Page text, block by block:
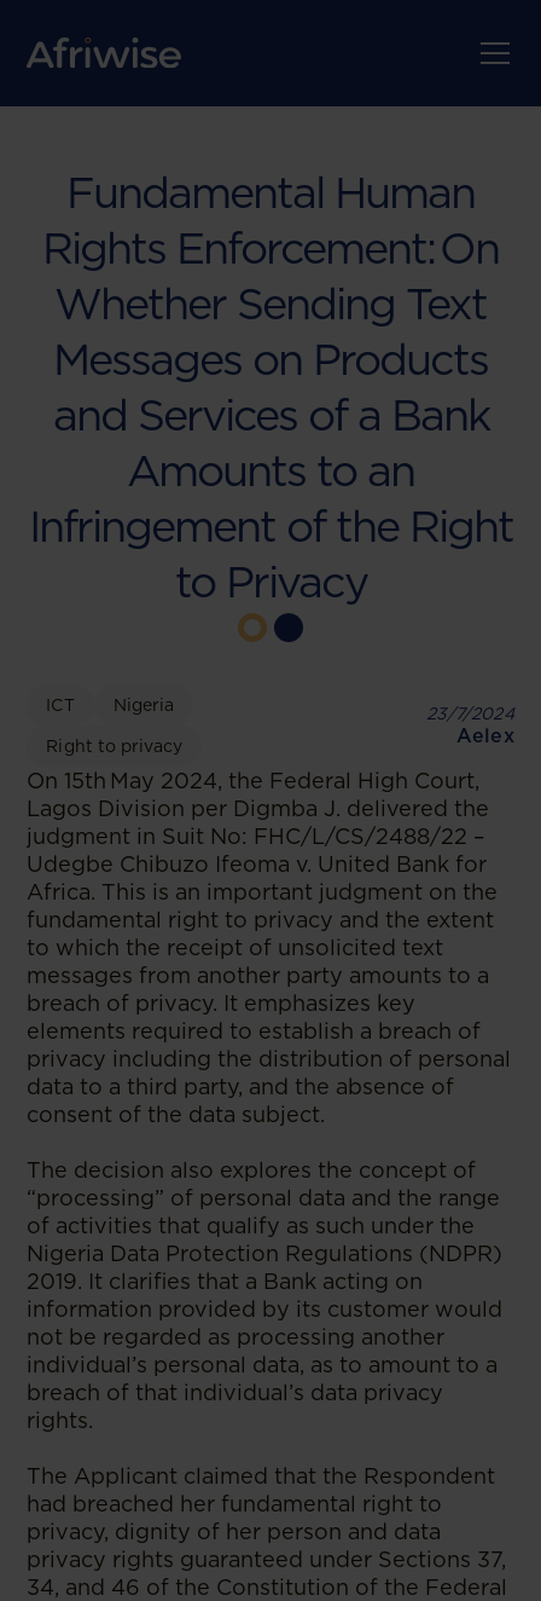
Fundamental Human
Rights Enforcement: On
Whether Sending Text
Messages on Products
and Services of a Bank
Amounts to an
Infringement of the Right
to Privacy
ICT Nigeria
Right to privacy
23/7/2024
Aelex
On 15th May 2024, the Federal High Court,
Lagos Division per Digmba J. delivered the
judgment in Suit No: FHC/L/CS/2488/22 –
Udegbe Chibuzo Ifeoma v. United Bank for
Africa. This is an important judgment on the
fundamental right to privacy and the extent
to which the receipt of unsolicited text
messages from another party amounts to a
breach of privacy. It emphasizes key
elements required to establish a breach of
privacy including the distribution of personal
data to a third party, and the absence of
consent of the data subject.
The decision also explores the concept of
“processing” of personal data and the range
of activities that qualify as such under the
Nigeria Data Protection Regulations (NDPR)
2019. It clarifies that a Bank acting on
information provided by its customer would
not be regarded as processing another
individual’s personal data, as to amount to a
breach of that individual’s data privacy
rights.
The Applicant claimed that the Respondent
had breached her fundamental right to
privacy, dignity of her person and data
privacy rights guaranteed under Sections 37,
34, and 46 of the Constitution of the Federal